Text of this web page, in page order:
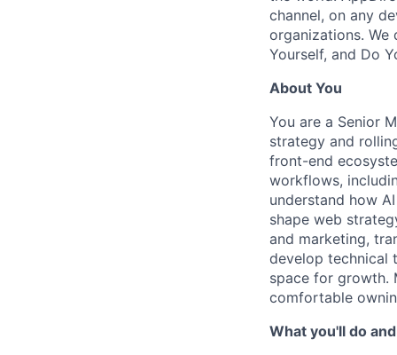
channel, on any
organizations.
Yourself, and Do
About You
You are a Senior
strategy and
front-end
workflows,
understand how
shape web
and marketing,
develop technical
space for growth.
comfortable
What you'll do